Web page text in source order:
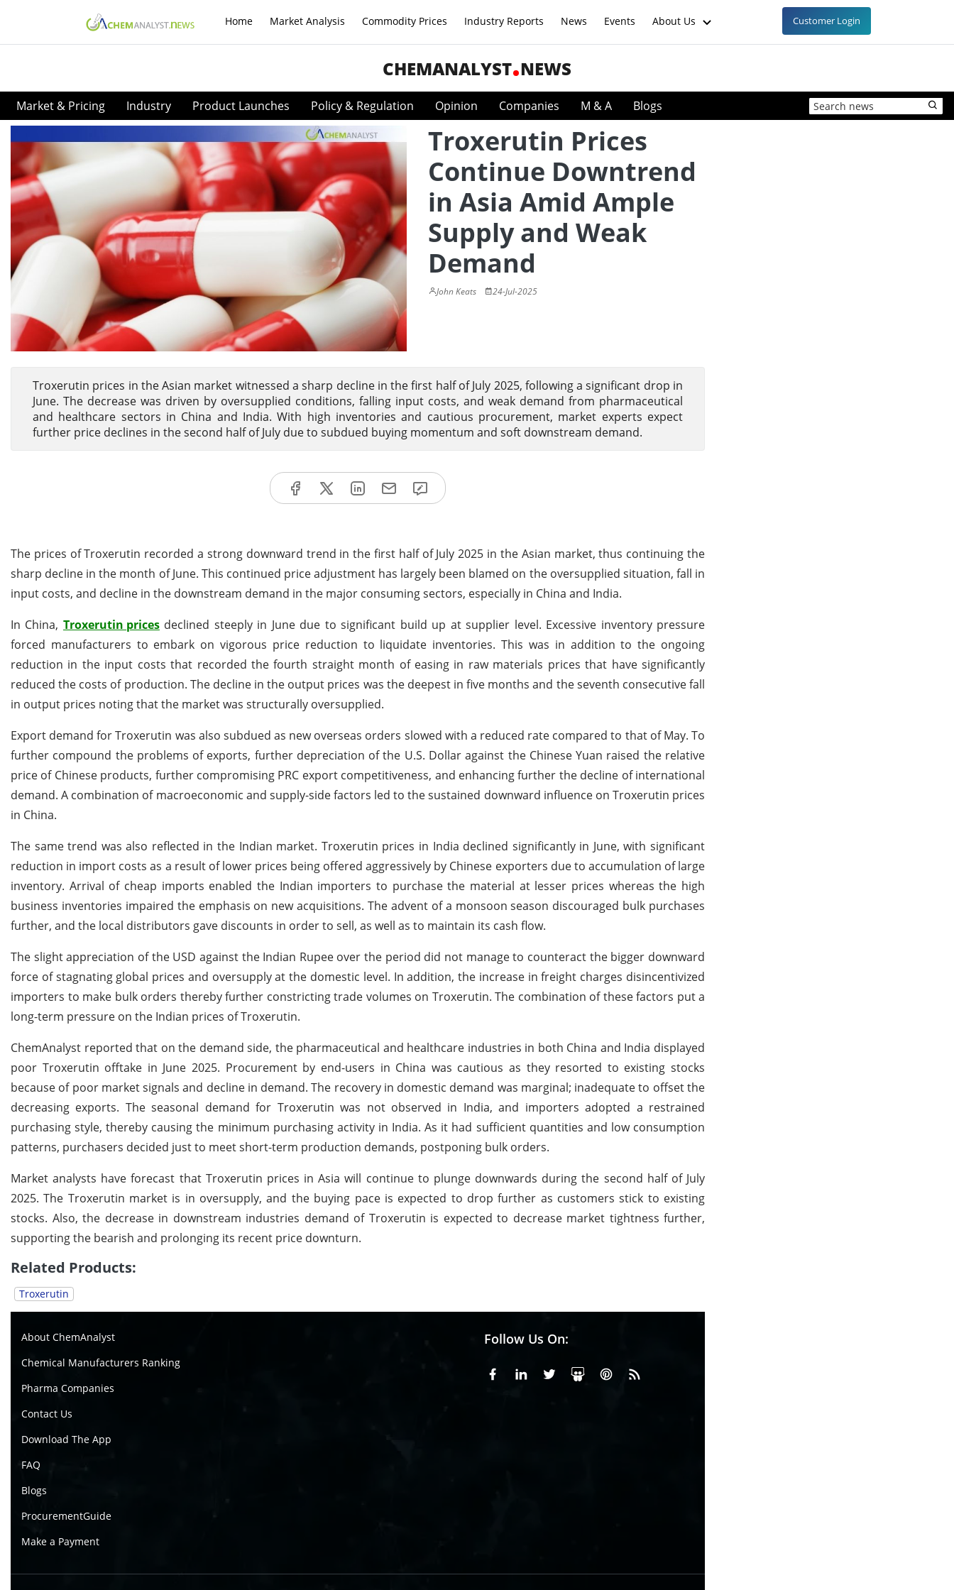
Home Market Analysis Commodity Prices Industry Reports News Events About Us Customer Login
CHEMANALYST NEWS
Market & Pricing Industry Product Launches Policy & Regulation Opinion Companies M & A Blogs
Troxerutin Prices
Continue Downtrend
in Asia Amid Ample
Supply and Weak
Demand
John Keats 24-Jul-2025
Troxerutin prices in the Asian market witnessed a sharp decline in the first half of July 2025, following a significant drop in
June. The decrease was driven by oversupplied conditions, falling input costs, and weak demand from pharmaceutical
and healthcare sectors in China and India. With high inventories and cautious procurement, market experts expect
further price declines in the second half of July due to subdued buying momentum and soft downstream demand.
The prices of Troxerutin recorded a strong downward trend in the first half of July 2025 in the Asian market, thus continuing the
sharp decline in the month of June. This continued price adjustment has largely been blamed on the oversupplied situation, fall in
input costs, and decline in the downstream demand in the major consuming sectors, especially in China and India.
In China, Troxerutin pricesdeclined steeply in June due to significant build up at supplier level. Excessive inventory pressure
forced manufacturers to embark on vigorous price reduction to liquidate inventories. This was in addition to the ongoing
reduction in the input costs that recorded the fourth straight month of easing in raw materials prices that have significantly
reduced the costs of production. The decline in the output prices was the deepest in five months and the seventh consecutive fall
in output prices noting that the market was structurally oversupplied.
Export demand for Troxerutin was also subdued as new overseas orders slowed with a reduced rate compared to that of May. To
further compound the problems of exports, further depreciation of the U.S. Dollar against the Chinese Yuan raised the relative
price of Chinese products, further compromising PRC export competitiveness, and enhancing further the decline of international
demand. A combination of macroeconomic and supply-side factors led to the sustained downward influence on Troxerutin prices
in China.
The same trend was also reflected in the Indian market. Troxerutin prices in India declined significantly in June, with significant
reduction in import costs as a result of lower prices being offered aggressively by Chinese exporters due to accumulation of large
inventory. Arrival of cheap imports enabled the Indian importers to purchase the material at lesser prices whereas the high
business inventories impaired the emphasis on new acquisitions. The advent of a monsoon season discouraged bulk purchases
further, and the local distributors gave discounts in order to sell, as well as to maintain its cash flow.
The slight appreciation of the USD against the Indian Rupee over the period did not manage to counteract the bigger downward
force of stagnating global prices and oversupply at the domestic level. In addition, the increase in freight charges disincentivized
importers to make bulk orders thereby further constricting trade volumes on Troxerutin. The combination of these factors put a
long-term pressure on the Indian prices of Troxerutin.
ChemAnalyst reported that on the demand side, the pharmaceutical and healthcare industries in both China and India displayed
poor Troxerutin offtake in June 2025. Procurement by end-users in China was cautious as they resorted to existing stocks
because of poor market signals and decline in demand. The recovery in domestic demand was marginal; inadequate to offset the
decreasing exports. The seasonal demand for Troxerutin was not observed in India, and importers adopted a restrained
purchasing style, thereby causing the minimum purchasing activity in India. As it had sufficient quantities and low consumption
patterns, purchasers decided just to meet short-term production demands, postponing bulk orders.
Market analysts have forecast that Troxerutin prices in Asia will continue to plunge downwards during the second half of July
2025. The Troxerutin market is in oversupply, and the buying pace is expected to drop further as customers stick to existing
stocks. Also, the decrease in downstream industries demand of Troxerutin is expected to decrease market tightness further,
supporting the bearish and prolonging its recent price downturn.
Related Products:
Troxerutin
About ChemAnalyst
Chemical Manufacturers Ranking
Pharma Companies
Contact Us
Download The App
FAQ
Blogs
ProcurementGuide
Make a Payment
Follow Us On:
FacebookLinkedinX or Twiter
SlideShare
Pinterest